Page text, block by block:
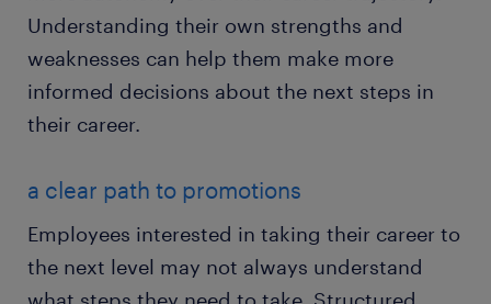
Understanding their own strengths and
weaknesses can help them make more
informed decisions about the next steps in
their career.
a clear path to promotions
Employees interested in taking their career to
the next level may not always understand